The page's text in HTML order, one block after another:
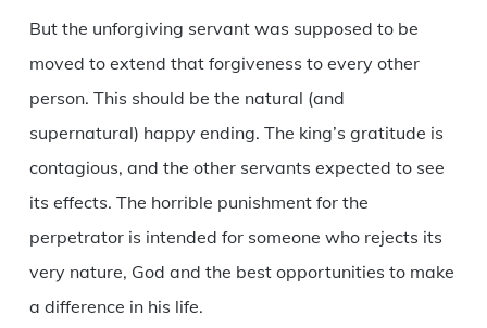
But the unforgiving servant was supposed to be
moved to extend that forgiveness to every other
person. This should be the natural (and
supernatural) happy ending. The king’s gratitude is
contagious, and the other servants expected to see
its effects. The horrible punishment for the
perpetrator is intended for someone who rejects its
very nature, God and the best opportunities to make
a difference in his life.